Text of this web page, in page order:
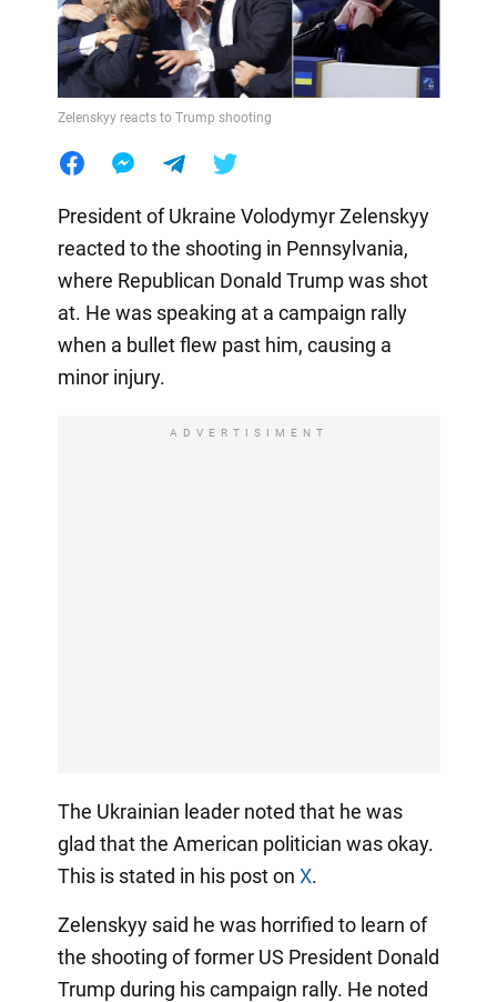
Zelenskyy reacts to Trump shooting
President of Ukraine Volodymyr Zelenskyy
reacted to the shooting in Pennsylvania,
where Republican Donald Trump was shot
at. He was speaking at a campaign rally
when a bullet flew past him, causing a
minor injury.
ADVERTISIMENT
The Ukrainian leader noted that he was
glad that the American politician was okay.
This is stated in his post on X.
Zelenskyy said he was horrified to learn of
the shooting of former US President Donald
Trump during his campaign rally. He noted